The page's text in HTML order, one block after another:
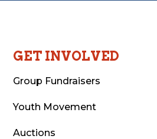
GET INVOLVED
Group Fundraisers
Youth Movement
Auctions